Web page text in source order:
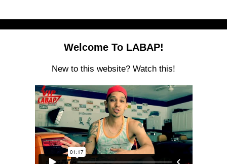
Welcome To LABAP!
New to this website? Watch this!